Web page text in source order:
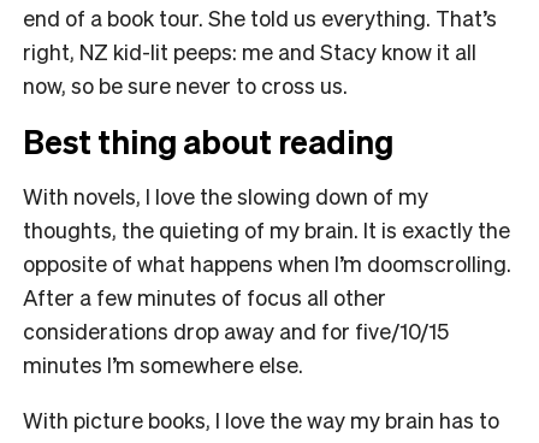
end of a book tour. She told us everything. That’s
right, NZ kid-lit peeps: me and Stacy know it all
now, so be sure never to cross us.
Best thing about reading
With novels, I love the slowing down of my
thoughts, the quieting of my brain. It is exactly the
opposite of what happens when I’m doomscrolling.
After a few minutes of focus all other
considerations drop away and for five/10/15
minutes I’m somewhere else.
With picture books, I love the way my brain has to